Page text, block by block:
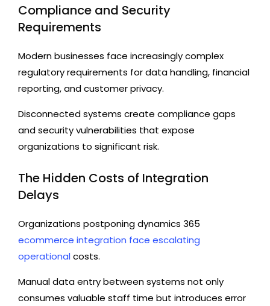
Compliance and Security
Requirements
Modern businesses face increasingly complex
regulatory requirements for data handling, financial
reporting, and customer privacy.
Disconnected systems create compliance gaps
and security vulnerabilities that expose
organizations to significant risk.
The Hidden Costs of Integration
Delays
Organizations postponing dynamics 365
ecommerce integration face escalating
operational costs.
Manual data entry between systems not only
consumes valuable staff time but introduces error